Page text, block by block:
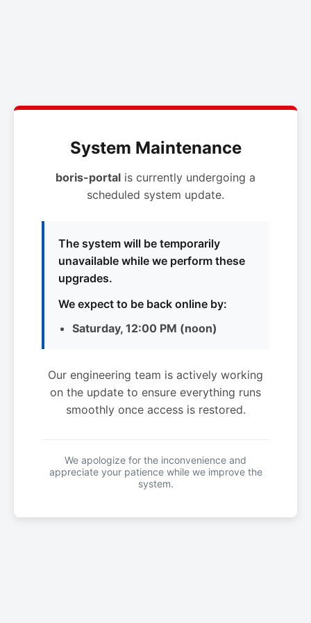
System Maintenance
boris-portal is currently undergoing a
scheduled system update.
The system will be temporarily
unavailable while we perform these
upgrades.
We expect to be back online by:
Saturday, 12:00 PM (noon)
Our engineering team is actively working
on the update to ensure everything runs
smoothly once access is restored.
We apologize for the inconvenience and
appreciate your patience while we improve the
system.